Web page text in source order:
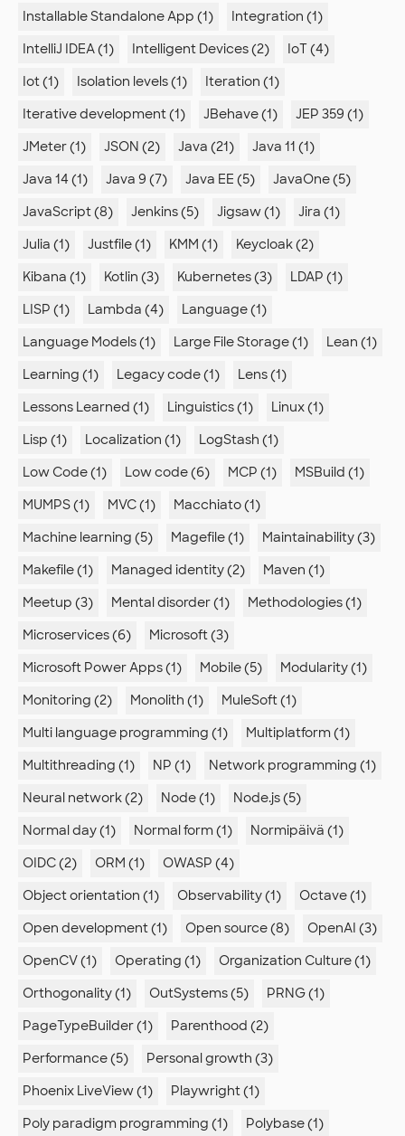
Installable Standalone App (1)
Integration (1)
IntelliJ IDEA (1)
Intelligent Devices (2)
IoT (4)
Iot (1)
Isolation levels (1)
Iteration (1)
Iterative development (1)
JBehave (1)
JEP 359 (1)
JMeter (1)
JSON (2) Java (21)
Java 11 (1)
Java 14 (1)
Java 9 (7) Java EE (5)
JavaOne (5)
JavaScript (8)
Jenkins (5) Jigsaw (1)
Jira (1)
Julia (1)
Justfile (1) KMM (1)
Keycloak (2)
Kibana (1)
Kotlin (3) Kubernetes (3)
LDAP (1)
LISP (1)
Lambda (4)
Language (1)
Language Models (1)
Large File Storage (1)
Lean (1)
Learning (1)
Legacy code (1)
Lens (1)
Lessons Learned (1)
Linguistics (1)
Linux (1)
Lisp (1)
Localization (1)
LogStash (1)
Low Code (1)
Low code (6) MCP (1)
MSBuild (1)
MUMPS (1)
MVC (1)
Macchiato (1)
Machine learning (5)
Magefile (1)
Maintainability (3)
Makefile (1)
Managed identity (2)
Maven (1)
Meetup (3)
Mental disorder (1)
Methodologies (1)
Microservices (6)
Microsoft (3)
Microsoft Power Apps (1)
Mobile (5)
Modularity (1)
Monitoring (2)
Monolith (1)
MuleSoft (1)
Multi language programming (1)
Multiplatform (1)
Multithreading (1)
NP (1)
Network programming (1)
Neural network (2)
Node (1)
Node.js (5)
Normal day (1)
Normal form (1)
Normipäivä (1)
OIDC (2)
ORM (1)
OWASP (4)
Object orientation (1)
Observability (1)
Octave (1)
Open development (1)
Open source (8)
OpenAI (3)
OpenCV (1)
Operating (1)
Organization Culture (1)
Orthogonality (1)
OutSystems (5)
PRNG (1)
PageTypeBuilder (1)
Parenthood (2)
Performance (5)
Personal growth (3)
Phoenix LiveView (1)
Playwright (1)
Poly paradigm programming (1)
Polybase (1)